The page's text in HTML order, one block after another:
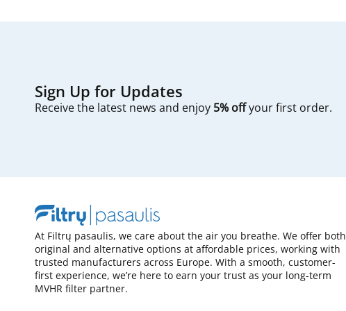
Sign Up for Updates
Receive the latest news and enjoy 5% offyour first order.
At Filtrų pasaulis, we care about the air you breathe. We offer both
original and alternative options at affordable prices, working with
trusted manufacturers across Europe. With a smooth, customer-
first experience, we’re here to earn your trust as your long-term
MVHR filter partner.